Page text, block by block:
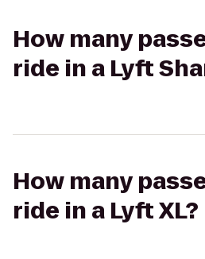
How many
ride in a Lyft
How many
ride in a Lyft XL?